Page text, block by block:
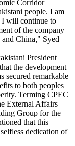
Corridor
people. I am
I will continue to
of the company
China," Syed
President
the development
secured remarkable
to both peoples
Terming CPEC
External Affairs
Group for the
that this
dedication of